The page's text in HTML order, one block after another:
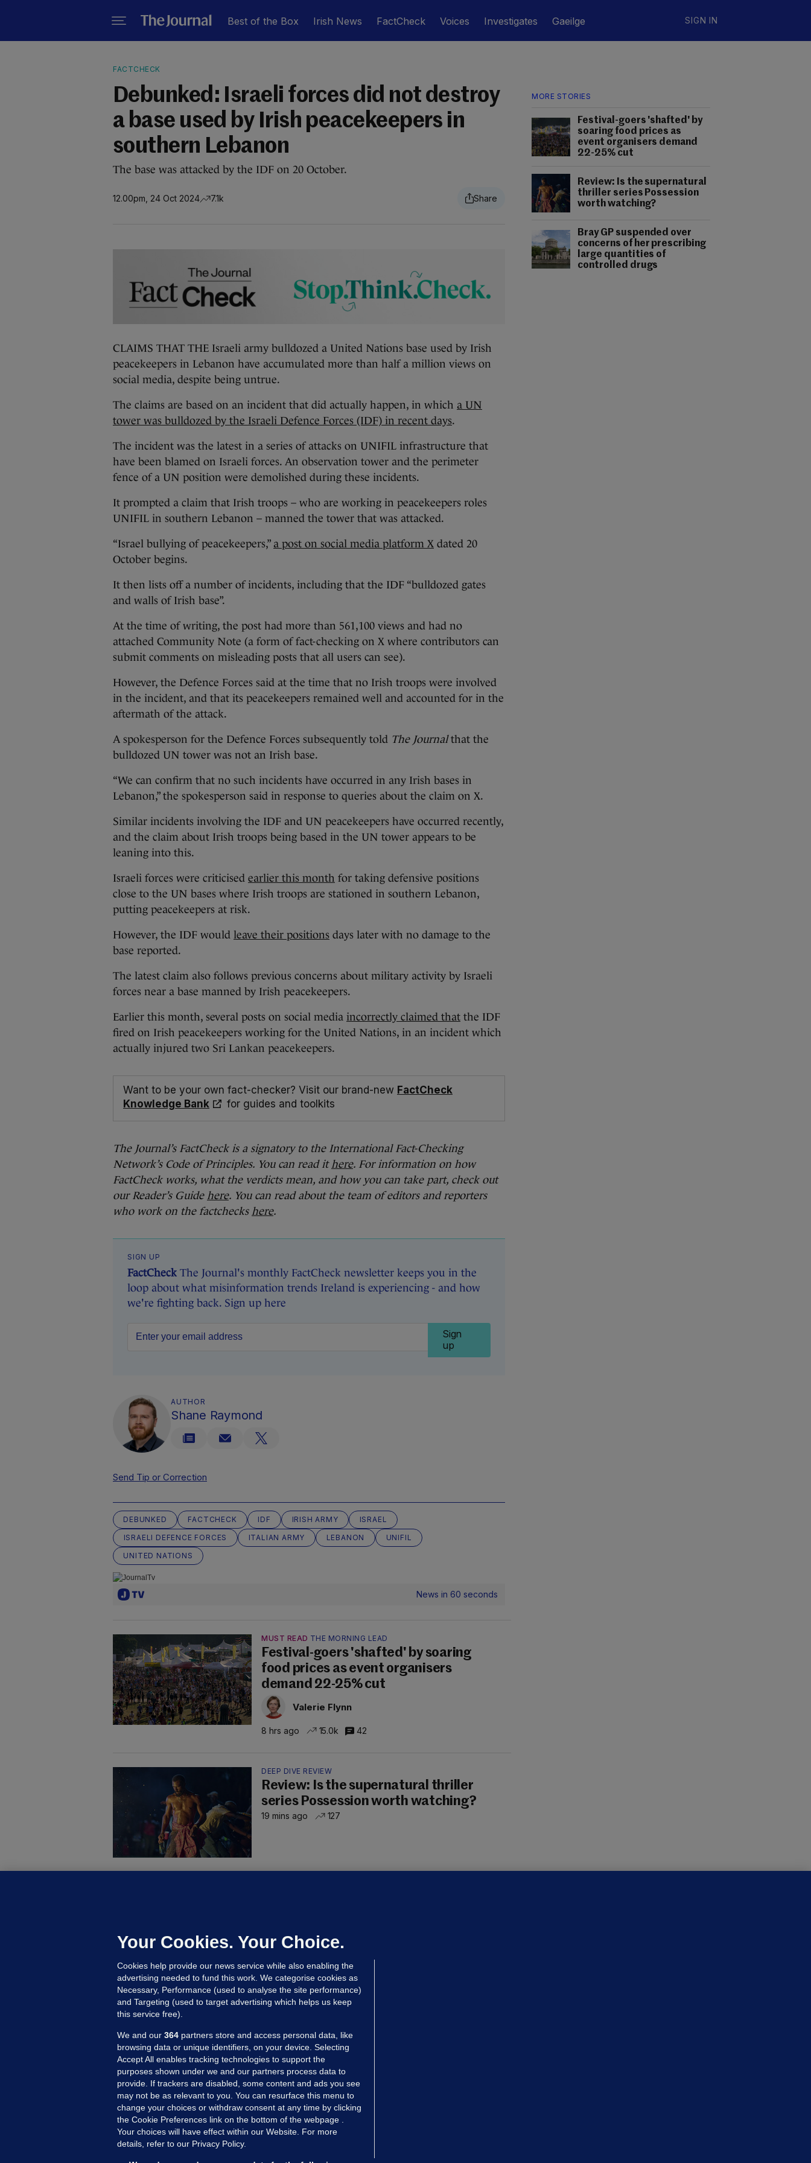
Best of the Box Irish News FactCheck Voices Investigates Gaeilge SIGN IN
MORE STORIES
Festival-goers 'shafted' by
soaring food prices as
event organisers demand
22-25% cut
Review: Is the supernatural
thriller series Possession
worth watching?
Bray GP suspended over
concerns of her prescribing
large quantities of
controlled drugs
FACTCHECK
Debunked: Israeli forces did not destroy
a base used by Irish peacekeepers in
southern Lebanon
The base was attacked by the IDF on 20 October.
12.00pm, 24 Oct 2024 7.1k
CLAIMS THAT THE Israeli army bulldozed a United Nations base used by Irish
peacekeepers in Lebanon have accumulated more than half a million views on
social media, despite being untrue.
The claims are based on an incident that did actually happen, in which a UN
tower was bulldozed by the Israeli Defence Forces (IDF) in recent days.
The incident was the latest in a series of attacks on UNIFIL infrastructure that
have been blamed on Israeli forces. An observation tower and the perimeter
fence of a UN position were demolished during these incidents.
It prompted a claim that Irish troops – who are working in peacekeepers roles
UNIFIL in southern Lebanon – manned the tower that was attacked.
“Israel bullying of peacekeepers,” a post on social media platform X dated 20
October begins.
It then lists off a number of incidents, including that the IDF “bulldozed gates
and walls of Irish base”.
At the time of writing, the post had more than 561,100 views and had no
attached Community Note (a form of fact-checking on X where contributors can
submit comments on misleading posts that all users can see).
However, the Defence Forces said at the time that no Irish troops were involved
in the incident, and that its peacekeepers remained well and accounted for in the
aftermath of the attack.
A spokesperson for the Defence Forces subsequently told The Journalthat the
bulldozed UN tower was not an Irish base.
“We can confirm that no such incidents have occurred in any Irish bases in
Lebanon,” the spokesperson said in response to queries about the claim on X.
Similar incidents involving the IDF and UN peacekeepers have occurred recently,
and the claim about Irish troops being based in the UN tower appears to be
leaning into this.
Israeli forces were criticised earlier this month for taking defensive positions
close to the UN bases where Irish troops are stationed in southern Lebanon,
putting peacekeepers at risk.
However, the IDF would leave their positions days later with no damage to the
base reported.
The latest claim also follows previous concerns about military activity by Israeli
forces near a base manned by Irish peacekeepers.
Earlier this month, several posts on social media incorrectly claimed that the IDF
fired on Irish peacekeepers working for the United Nations, in an incident which
actually injured two Sri Lankan peacekeepers.
Want to be your own fact-checker? Visit our brand-new FactCheck
Knowledge Bank
for guides and toolkits
The Journal’s FactCheck is a signatory to the International Fact-Checking
Network’s Code of Principles. You can read ithere. For information on how
FactCheck works, what the verdicts mean, and how you can take part, check out
our Reader’s Guide here. You can read about the team of editors and reporters
who work on the factchecks here.
SIGN UP
FactCheck The Journal's monthly FactCheck newsletter keeps you in the
loop about what misinformation trends Ireland is experiencing - and how
we're fighting back. Sign up here
Sign
up
AUTHOR
Shane Raymond
Send Tip or Correction
DEBUNKED FACTCHECK IDF IRISH ARMY
ISRAEL
ISRAELI DEFENCE FORCES
ITALIAN ARMY LEBANON
UNIFIL
UNITED NATIONS
News in 60 seconds
MUST READ THE MORNING LEAD
Festival-goers 'shafted' by soaring
food prices as event organisers
demand 22-25% cut
Valerie Flynn
8 hrs ago 15.0k 42
DEEP DIVE REVIEW
Review: Is the supernatural thriller
series Possession worth watching?
19 mins ago 127
controlled drugs
12 hrs ago 30.6k
MORE FROM US SECTIONS
Voices
FactCheck
Your Cookies. Your Choice.
Cookies help provide our news service while also enabling the
advertising needed to fund this work. We categorise cookies as
Necessary, Performance (used to analyse the site performance)
and Targeting (used to target advertising which helps us keep
this service free).
We and our 364 partners store and access personal data, like
browsing data or unique identifiers, on your device. Selecting
Accept All enables tracking technologies to support the
purposes shown under we and our partners process data to
provide. If trackers are disabled, some content and ads you see
may not be as relevant to you. You can resurface this menu to
change your choices or withdraw consent at any time by clicking
the Cookie Preferences link on the bottom of the webpage .
Your choices will have effect within our Website. For more
details, refer to our Privacy Policy.